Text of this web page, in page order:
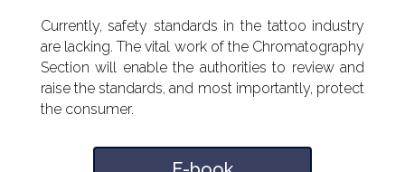
Currently, safety standards in the tattoo industry
are lacking. The vital work of the Chromatography
Section will enable the authorities to review and
raise the standards, and most importantly, protect
the consumer.